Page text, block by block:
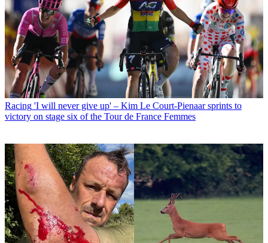
Racing 'I will never give up' – Kim Le Court-Pienaar sprints to
victory on stage six of the Tour de France Femmes